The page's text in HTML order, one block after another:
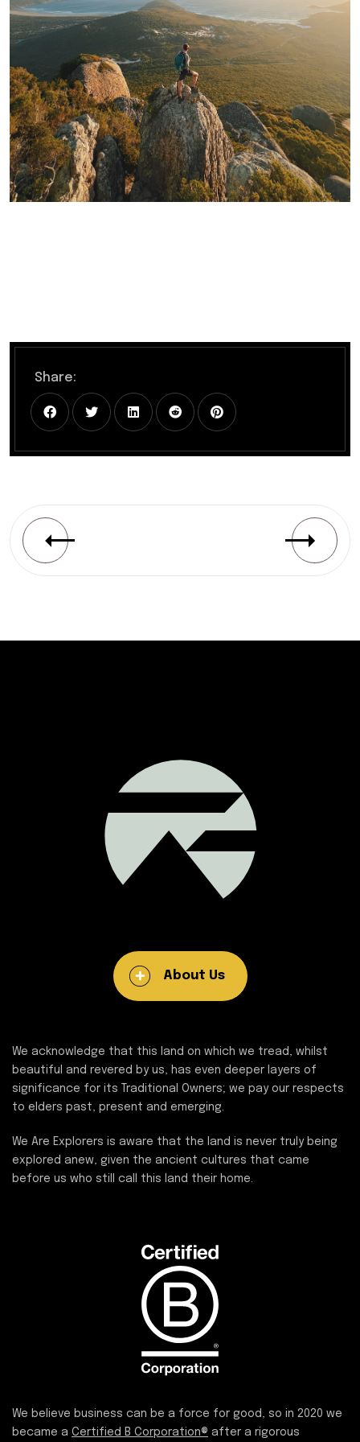
Share:
About Us
We acknowledge that this land on which we tread, whilst
beautiful and revered by us, has even deeper layers of
significance for its Traditional Owners; we pay our respects
to elders past, present and emerging.
We Are Explorers is aware that the land is never truly being
explored anew, given the ancient cultures that came
before us who still call this land their home.
We believe business can be a force for good, so in 2020 we
became a Certified B Corporation® after a rigorous